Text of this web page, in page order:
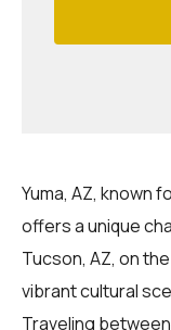
Yuma, AZ, known
offers a unique
Tucson, AZ, on
vibrant cultural
Traveling